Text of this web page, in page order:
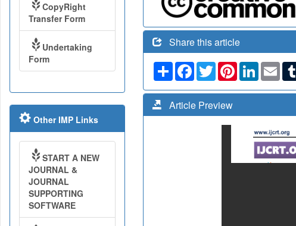
Share this article
ShareFacebook
TwitterPinterestLinkedIn
Email
Article Preview
CopyRight
Transfer Form
Undertaking
Form
Other IMP Links
START A NEW
JOURNAL &
JOURNAL
SUPPORTING
SOFTWARE